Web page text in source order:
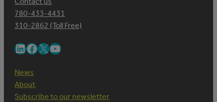
780-433-4431
310-2862 (Toll Free)
LinkedIn Facebook X YouTube
News
About
Subscribe to our newsletter